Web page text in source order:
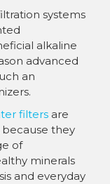
systems
alkaline
advanced
an
filters are
they
of
minerals
and everyday